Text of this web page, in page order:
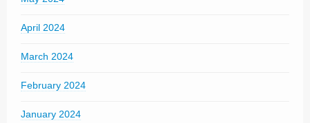
April 2024
March 2024
February 2024
January 2024